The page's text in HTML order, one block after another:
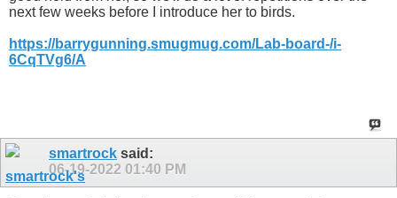
next few weeks before I introduce her to birds.
https://barrygunning.smugmug.com/Lab-board-/i-
6CqTVg6/A
smartrock said:
06-19-2022 01:40 PM